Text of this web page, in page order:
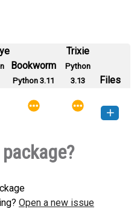
Bookworm
Python 3.11
Trixie
Python
3.13
Files
this version
Open a new issue